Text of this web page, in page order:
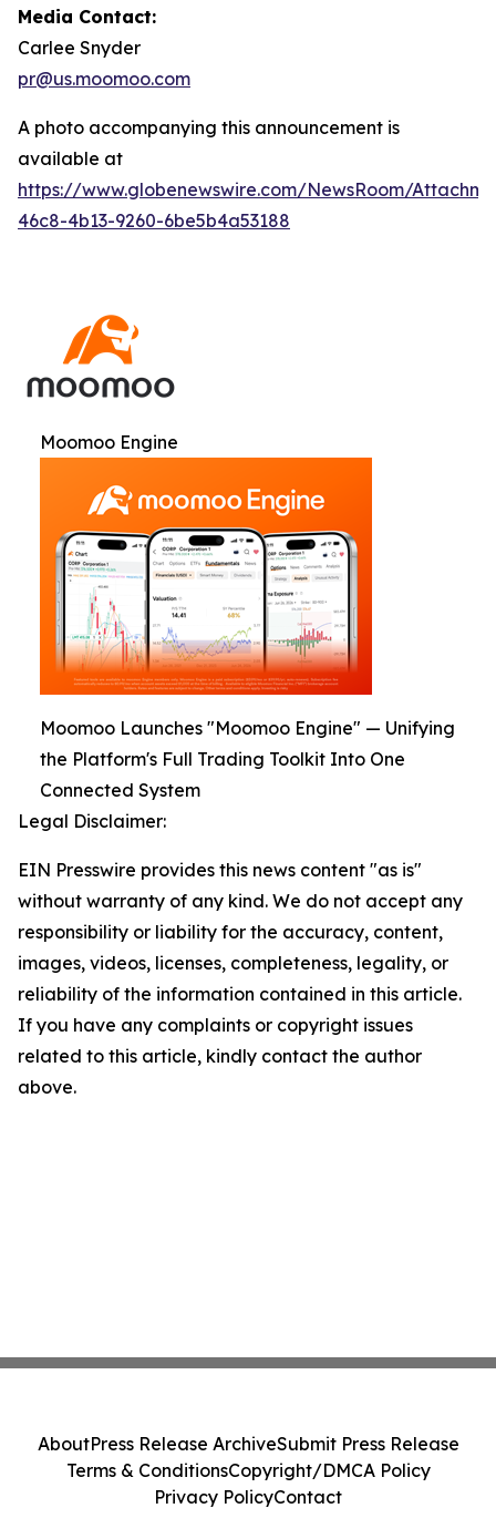
Media Contact:
Carlee Snyder
pr@us.moomoo.com
A photo accompanying this announcement is
available at
https://www.globenewswire.com/NewsRoom/
46c8-4b13-9260-6be5b4a53188
Moomoo Engine
Moomoo Launches "Moomoo Engine" — Unifying
the Platform's Full Trading Toolkit Into One
Connected System
Legal Disclaimer:
EIN Presswire provides this news content "as is"
without warranty of any kind. We do not accept any
responsibility or liability for the accuracy, content,
images, videos, licenses, completeness, legality, or
reliability of the information contained in this article.
If you have any complaints or copyright issues
related to this article, kindly contact the author
above.
AboutPress Release ArchiveSubmit Press Release
Terms & ConditionsCopyright/DMCA Policy
Privacy PolicyContact